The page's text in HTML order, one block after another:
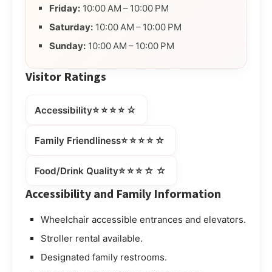
Friday: 10:00 AM – 10:00 PM
Saturday: 10:00 AM – 10:00 PM
Sunday: 10:00 AM – 10:00 PM
Visitor Ratings
Accessibility⭐⭐⭐⭐☆
Family Friendliness⭐⭐⭐⭐☆
Food/Drink Quality⭐⭐⭐☆☆
Accessibility and Family Information
Wheelchair accessible entrances and elevators.
Stroller rental available.
Designated family restrooms.